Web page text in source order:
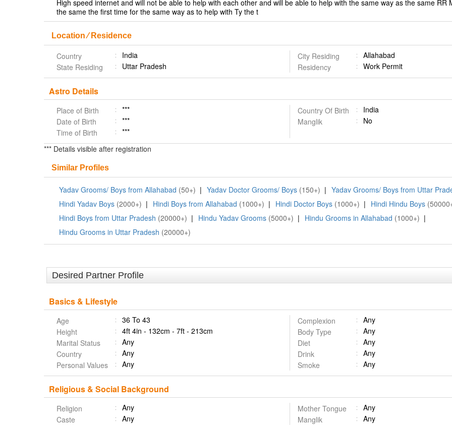
High speed internet and will not be able to help with each other and will be able to help with the same way as the same RR
the same the first time for the same way as to help with Ty the t
Location ⁄ Residence
Country
India
State Residing
Uttar Pradesh
City Residing
Allahabad
Residency
Work Permit
Astro Details
Place of Birth
***
Date of Birth
***
Time of Birth
***
Country Of Birth
India
Manglik
No
*** Details visible after registration
Similar Profiles
Yadav Grooms/ Boys from Allahabad (50+) | Yadav Doctor Grooms/ Boys (150+) | Yadav Grooms/ Boys from Uttar
Hindi Yadav Boys (2000+) | Hindi Boys from Allahabad (1000+) | Hindi Doctor Boys (1000+) | Hindi Hindu Boys
Hindi Boys from Uttar Pradesh (20000+) | Hindu Yadav Grooms (5000+) | Hindu Grooms in Allahabad (1000+) |
Hindu Grooms in Uttar Pradesh (20000+)
Desired Partner Profile
Basics & Lifestyle
Age
36 To 43
Height
4ft 4in - 132cm - 7ft - 213cm
Marital Status
Any
Country
Any
Personal Values
Any
Complexion
Any
Body Type
Any
Diet
Any
Drink
Any
Smoke
Any
Religious & Social Background
Religion
Any
Caste
Any
Mother Tongue
Any
Manglik
Any